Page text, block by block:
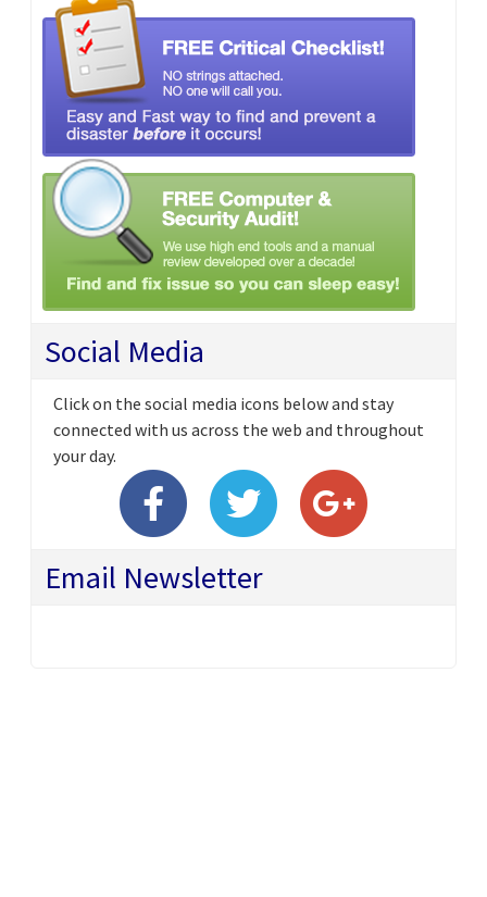
Social Media
Click on the social media icons below and stay
connected with us across the web and throughout
your day.
Email Newsletter